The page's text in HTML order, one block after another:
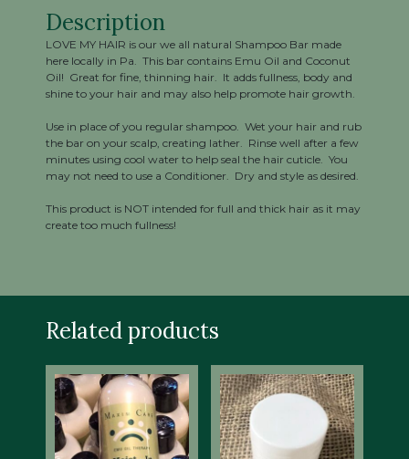
Description
LOVE MY HAIR is our we all natural Shampoo Bar made
here locally in Pa. This bar contains Emu Oil and Coconut
Oil! Great for fine, thinning hair. It adds fullness, body and
shine to your hair and may also help promote hair growth.
Use in place of you regular shampoo. Wet your hair and rub
the bar on your scalp, creating lather. Rinse well after a few
minutes using cool water to help seal the hair cuticle. You
may not need to use a Conditioner. Dry and style as desired.
This product is NOT intended for full and thick hair as it may
create too much fullness!
Related products